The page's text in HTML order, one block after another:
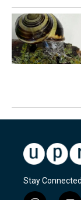
Stay Connected